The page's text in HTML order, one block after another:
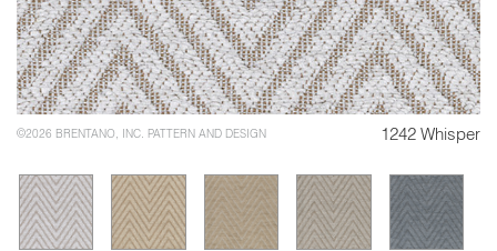
©2026 BRENTANO, INC. PATTERN AND DESIGN 1242 Whisper